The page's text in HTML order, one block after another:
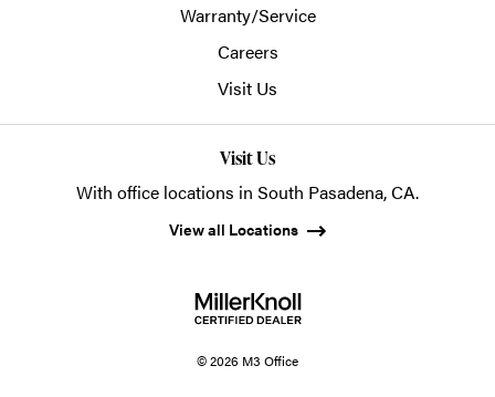
Warranty/Service
Careers
Visit Us
Visit Us
With office locations in South Pasadena, CA.
View all Locations
© 2026 M3 Office